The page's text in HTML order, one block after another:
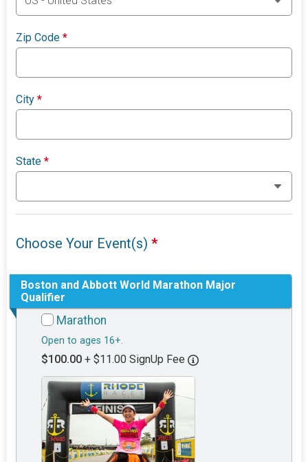
Zip Code*
City*
State*
Choose Your Event(s)*
Boston and Abbott World Marathon Major
Qualifier
Marathon
Open to ages 16+.
$100.00 + $11.00 SignUp Fee